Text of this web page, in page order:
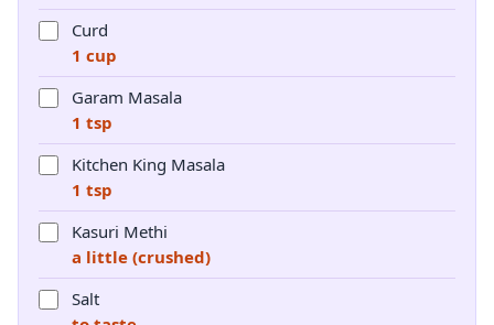
Curd
1 cup
Garam Masala
1 tsp
Kitchen King Masala
1 tsp
Kasuri Methi
a little (crushed)
Salt